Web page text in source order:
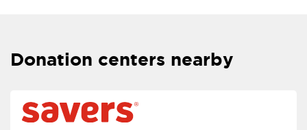
Donation centers nearby